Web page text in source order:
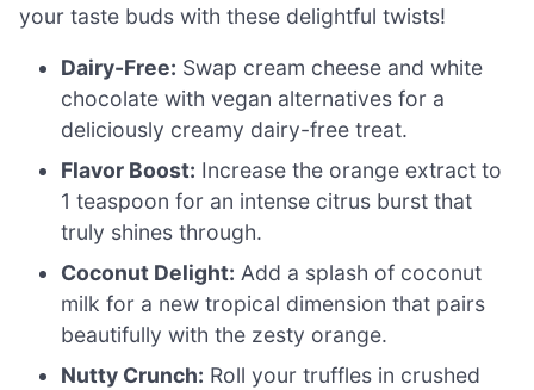
your taste buds with these delightful twists!
Dairy-Free: Swap cream cheese and white
chocolate with vegan alternatives for a
deliciously creamy dairy-free treat.
Flavor Boost: Increase the orange extract to
1 teaspoon for an intense citrus burst that
truly shines through.
Coconut Delight: Add a splash of coconut
milk for a new tropical dimension that pairs
beautifully with the zesty orange.
Nutty Crunch: Roll your truffles in crushed